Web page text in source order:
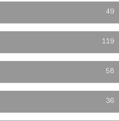
49
119
58
36